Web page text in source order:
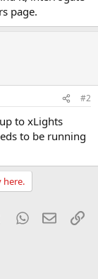
page.
#2
to xLights
to be running
here.
TumblrWhatsApp
Email